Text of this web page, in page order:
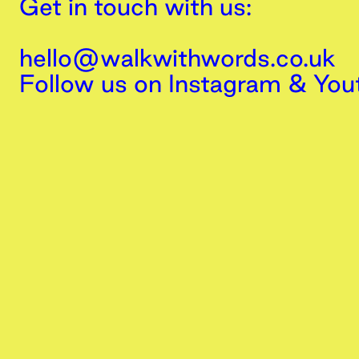
Get in touch with us:
hello@walkwithwords.co.uk
Follow us on Instagram &